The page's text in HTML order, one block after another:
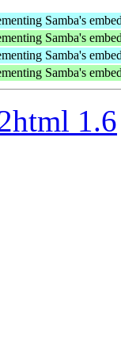
Samba's
Samba's
Samba's
Samba's
1.6